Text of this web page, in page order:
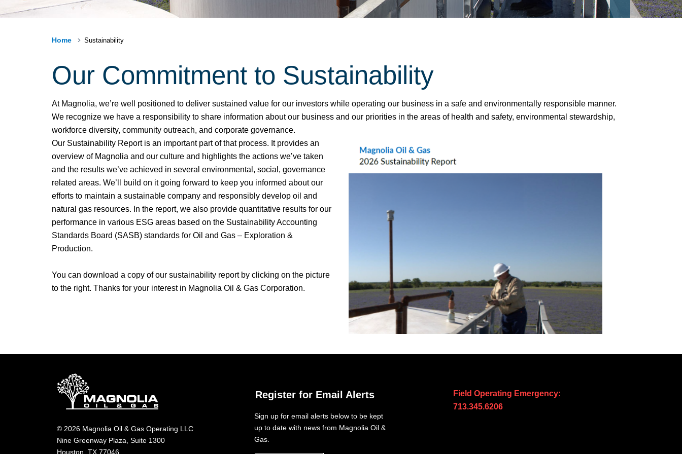
Home Sustainability
Our Commitment to Sustainability​
At Magnolia, we’re well positioned to deliver sustained value for our investors while operating our business in a safe and environmentally responsible manner.
We recognize we have a responsibility to share information about our business and our priorities in the areas of health and safety, environmental stewardship,
workforce diversity, community outreach, and corporate governance.​
Our Sustainability Report is an important part of that process. It provides an
overview of Magnolia and our culture and highlights the actions we’ve taken
and the results we’ve achieved in several environmental, social, governance
related areas. We’ll build on it going forward to keep you informed about our
efforts to maintain a sustainable company and responsibly develop oil and
natural gas resources. In the report, we also provide quantitative results for our
performance in various ESG areas based on the Sustainability Accounting
Standards Board (SASB) standards for Oil and Gas – Exploration &
Production.
You can download a copy of our sustainability report by clicking on the picture
to the right. Thanks for your interest in Magnolia Oil & Gas Corporation.
© 2026 Magnolia Oil & Gas Operating LLC
Nine Greenway Plaza, Suite 1300
Houston, TX 77046
Register for Email Alerts
Sign up for email alerts below to be kept
up to date with news from Magnolia Oil &
Gas.
Field Operating Emergency:
713.345.6206